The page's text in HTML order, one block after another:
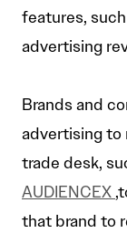
features,
advertising
Brands and
advertising to
trade desk,
AUDIENCEX
that brand to